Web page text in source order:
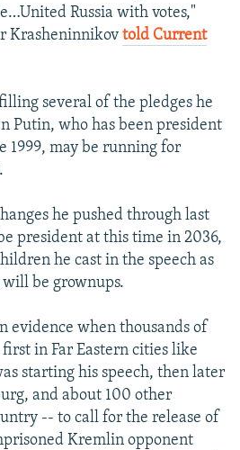
Russia with votes,"
Krasheninnikov told Current
several of the pledges he
Putin, who has been president
1999, may be running for
he pushed through last
president at this time in 2036,
he cast in the speech as
be grownups.
evidence when thousands of
in Far Eastern cities like
starting his speech, then later
and about 100 other
-- to call for the release of
Kremlin opponent